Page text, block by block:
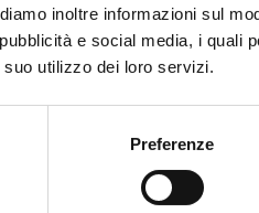
inoltre informazioni sul
e social media, i quali
utilizzo dei loro servizi.
Preferenze
DETAILS
October 8, 2025